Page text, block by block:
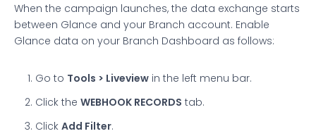
When the campaign launches, the data exchange starts
between Glance and your Branch account. Enable
Glance data on your Branch Dashboard as follows:
Go to Tools > Liveview in the left menu bar.
Click the WEBHOOK RECORDS tab.
Click Add Filter.